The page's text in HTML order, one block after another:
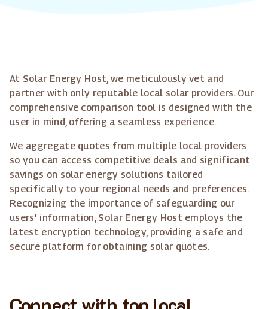
At Solar Energy Host, we meticulously vet and
partner with only reputable local solar providers. Our
comprehensive comparison tool is designed with the
user in mind, offering a seamless experience.
We aggregate quotes from multiple local providers
so you can access competitive deals and significant
savings on solar energy solutions tailored
specifically to your regional needs and preferences.
Recognizing the importance of safeguarding our
users' information, Solar Energy Host employs the
latest encryption technology, providing a safe and
secure platform for obtaining solar quotes.